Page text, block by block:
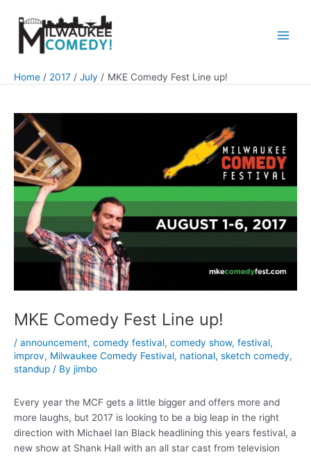
content
Home 2017 July MKE Comedy Fest Line up!
MKE Comedy Fest Line up!
/ announcement, comedy festival, comedy show, festival,
improv, Milwaukee Comedy Festival, national, sketch comedy,
standup / By jimbo
Every year the MCF gets a little bigger and offers more and
more laughs, but 2017 is looking to be a big leap in the right
direction with Michael Ian Black headlining this years festival, a
new show at Shank Hall with an all star cast from television